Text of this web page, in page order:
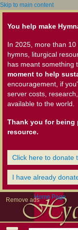
Skip to main content
You help make
In 2025, more than
hymns, liturgical
has meant something
moment to help
encouragement, if
server costs,
available to the world.
Thank you for
resource.
Click here to donate
I have already
Remove adsHome Page